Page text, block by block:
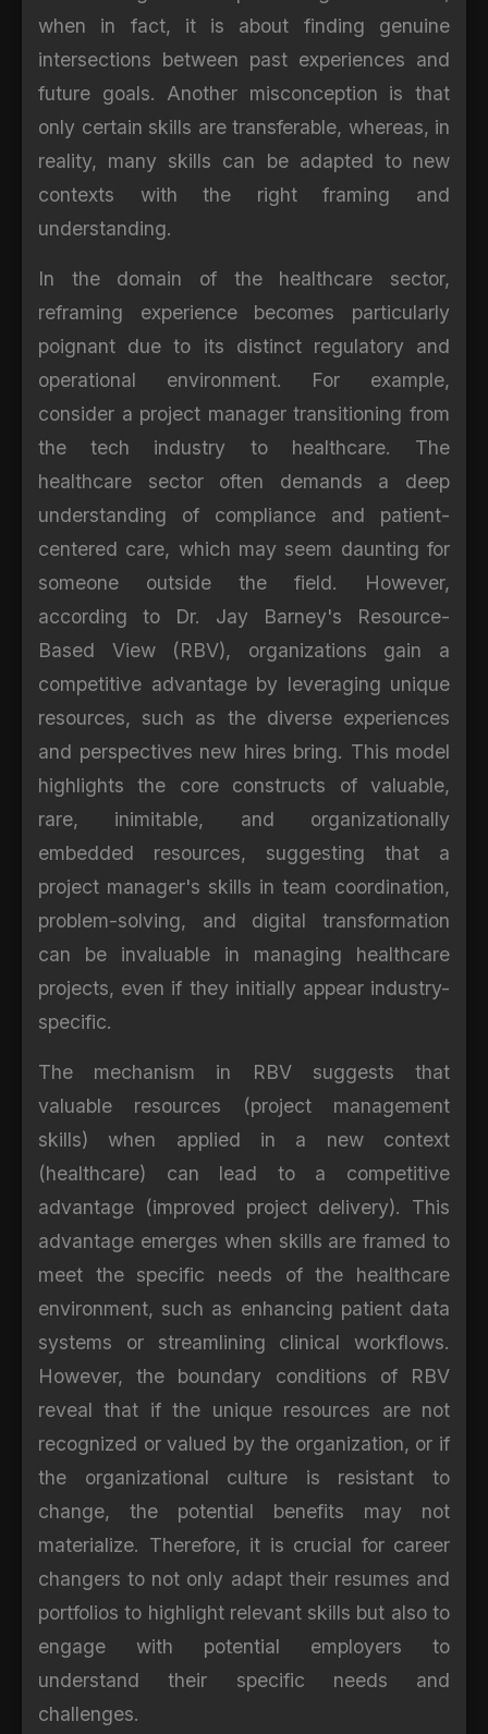
when in fact, it is about finding genuine
intersections between past experiences and
future goals. Another misconception is that
only certain skills are transferable, whereas, in
reality, many skills can be adapted to new
contexts with the right framing and
understanding.
In the domain of the healthcare sector,
reframing experience becomes particularly
poignant due to its distinct regulatory and
operational environment. For example,
consider a project manager transitioning from
the tech industry to healthcare. The
healthcare sector often demands a deep
understanding of compliance and patient-
centered care, which may seem daunting for
someone outside the field. However,
according to Dr. Jay Barney's Resource-
Based View (RBV), organizations gain a
competitive advantage by leveraging unique
resources, such as the diverse experiences
and perspectives new hires bring. This model
highlights the core constructs of valuable,
rare, inimitable, and organizationally
embedded resources, suggesting that a
project manager's skills in team coordination,
problem-solving, and digital transformation
can be invaluable in managing healthcare
projects, even if they initially appear industry-
specific.
The mechanism in RBV suggests that
valuable resources (project management
skills) when applied in a new context
(healthcare) can lead to a competitive
advantage (improved project delivery). This
advantage emerges when skills are framed to
meet the specific needs of the healthcare
environment, such as enhancing patient data
systems or streamlining clinical workflows.
However, the boundary conditions of RBV
reveal that if the unique resources are not
recognized or valued by the organization, or if
the organizational culture is resistant to
change, the potential benefits may not
materialize. Therefore, it is crucial for career
changers to not only adapt their resumes and
portfolios to highlight relevant skills but also to
engage with potential employers to
understand their specific needs and
challenges.